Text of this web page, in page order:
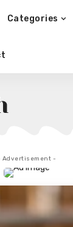
Categories
Advertisement -